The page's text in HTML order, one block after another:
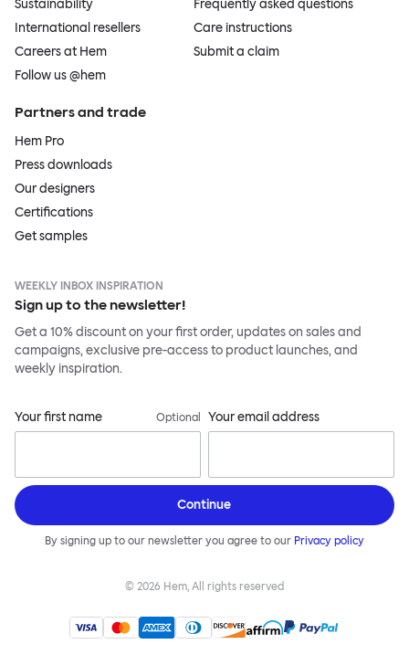
Sustainability
International resellers
Careers at Hem
Follow us @hem
Frequently asked questions
Care instructions
Submit a claim
Partners and trade
Hem Pro
Press downloads
Our designers
Certifications
Get samples
WEEKLY INBOX INSPIRATION
Sign up to the newsletter!
Get a 10% discount on your first order, updates on sales and
campaigns, exclusive pre-access to product launches, and
weekly inspiration.
Your first name Optional Your email address
Continue
By signing up to our newsletter you agree to our Privacy policy
© 2026 Hem, All rights reserved